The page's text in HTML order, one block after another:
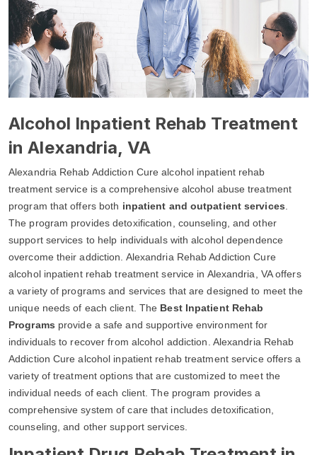
Alcohol Inpatient Rehab Treatment
in Alexandria, VA
Alexandria Rehab Addiction Cure alcohol inpatient rehab
treatment service is a comprehensive alcohol abuse treatment
program that offers both inpatient and outpatient services
The program provides detoxification, counseling, and other
support services to help individuals with alcohol dependence
overcome their addiction. Alexandria Rehab Addiction Cure
alcohol inpatient rehab treatment service in Alexandria, VA offers
a variety of programs and services that are designed to meet the
unique needs of each client. The Best Inpatient Rehab
Programs provide a safe and supportive environment for
individuals to recover from alcohol addiction. Alexandria Rehab
Addiction Cure alcohol inpatient rehab treatment service offers a
variety of treatment options that are customized to meet the
individual needs of each client. The program provides a
comprehensive system of care that includes detoxification,
counseling, and other support services.